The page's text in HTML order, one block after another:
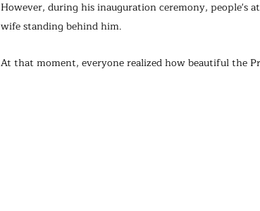
However, during his inauguration ceremony, people's
wife standing behind him.
At that moment, everyone realized how beautiful the